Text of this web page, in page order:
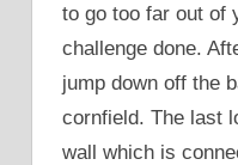
to go too far out of
challenge done.
jump down off the
cornfield. The last
wall which is